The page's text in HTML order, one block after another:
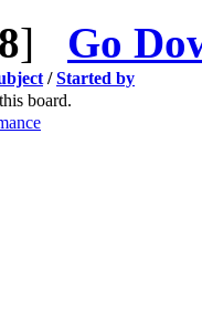
8] Go
/Started by
board.